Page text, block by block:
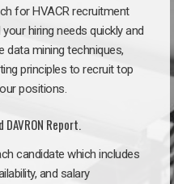
for HVACR recruitment
hiring needs quickly and
data mining techniques,
principles to recruit top
positions.
Report.
candidate which includes
and salary